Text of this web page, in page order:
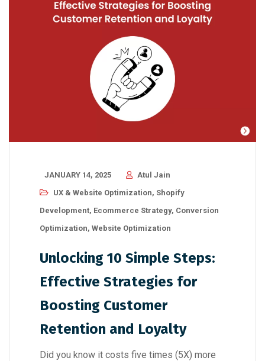
JANUARY 14, 2025
Atul Jain
UX & Website Optimization, Shopify
Development, Ecommerce Strategy, Conversion
Optimization, Website Optimization
Unlocking 10 Simple Steps:
Effective Strategies for
Boosting Customer
Retention and Loyalty
Did you know it costs five times (5X) more